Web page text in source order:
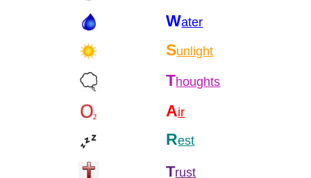
Water
Sunlight
Thoughts
Air
Rest
Trust